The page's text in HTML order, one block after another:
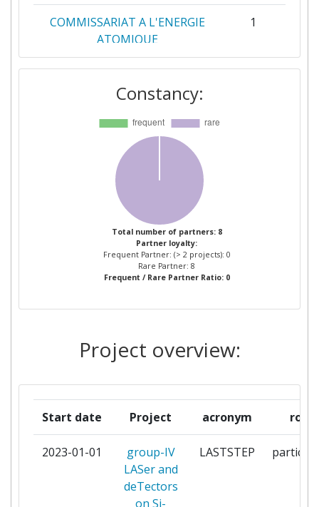
COMMISSARIAT A L'ENERGIE
ATOMIQUE
1
ELICHENS 1
FORSCHUNGSZENTRUM
JULICH
POLYTECHNIC OF MILAN
UNIVERSITE PARISSACLAY
UNIVERSITY OF LEEDS
VLC PHOTONICS SL
Constancy:
Total number of partners: 8
Partner loyalty:
Frequent Partner: (> 2 projects): 0
Rare Partner: 8
Frequent / Rare Partner Ratio: 0
Project overview:
Start date Project acronym role
2023-01-01
group-IV
LASer and
deTectors
on Si-
LASTSTEP